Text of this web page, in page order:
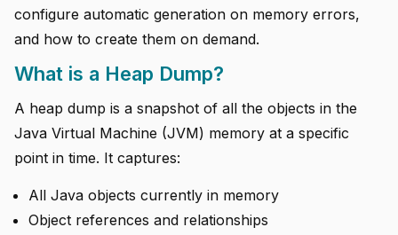
configure automatic generation on memory errors,
and how to create them on demand.
What is a Heap Dump?
A heap dump is a snapshot of all the objects in the
Java Virtual Machine (JVM) memory at a specific
point in time. It captures:
All Java objects currently in memory
Object references and relationships